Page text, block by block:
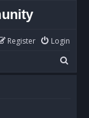
Login
Register
e